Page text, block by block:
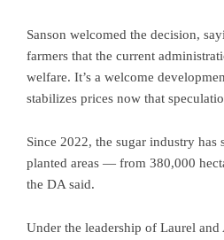
Sanson welcomed the decision,
farmers that the current
welfare. It’s a welcome
stabilizes prices now that
Since 2022, the sugar industry has
planted areas — from 380,000
the DA said.
Under the leadership of Laurel